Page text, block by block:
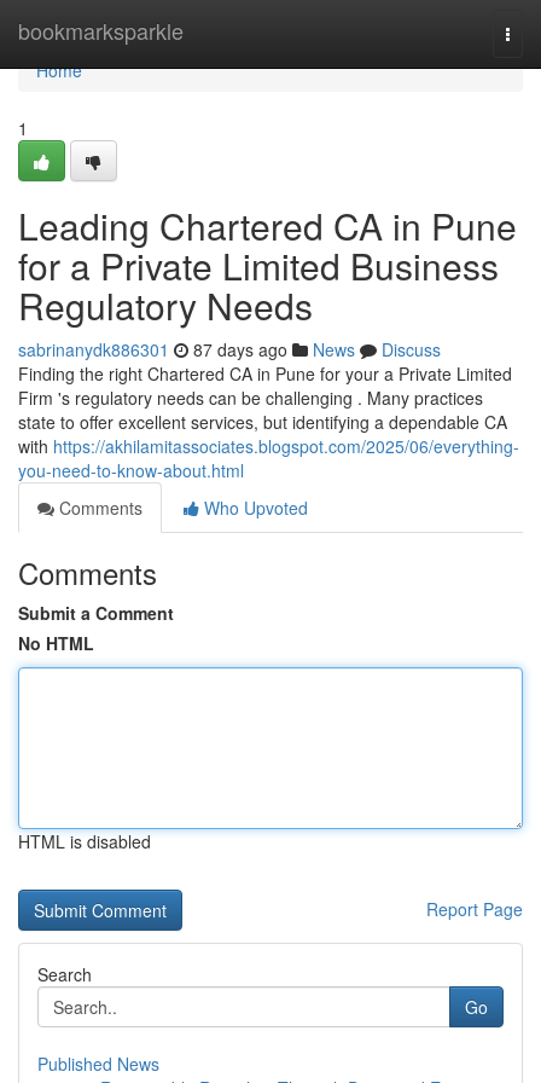
bookmarksparkle
Home
Home
1
Leading Chartered CA in Pune
for a Private Limited Business
Regulatory Needs
sabrinanydk886301 87 days ago News
Discuss
Finding the right Chartered CA in Pune for your a Private Limited
Firm 's regulatory needs can be challenging . Many practices
state to offer excellent services, but identifying a dependable CA
with https://akhilamitassociates.blogspot.com/2025/06/everything-
you-need-to-know-about.html
Comments
Who Upvoted
Comments
Submit a Comment
No HTML
HTML is disabled
Report Page
Search
Go
Published News